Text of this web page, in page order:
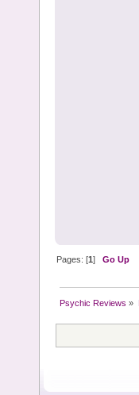
Pages: [1]Go Up
Psychic Reviews »